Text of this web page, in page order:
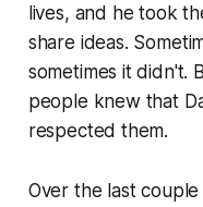
lives, and he took
share ideas.
sometimes it didn't.
people knew that
respected them.
Over the last